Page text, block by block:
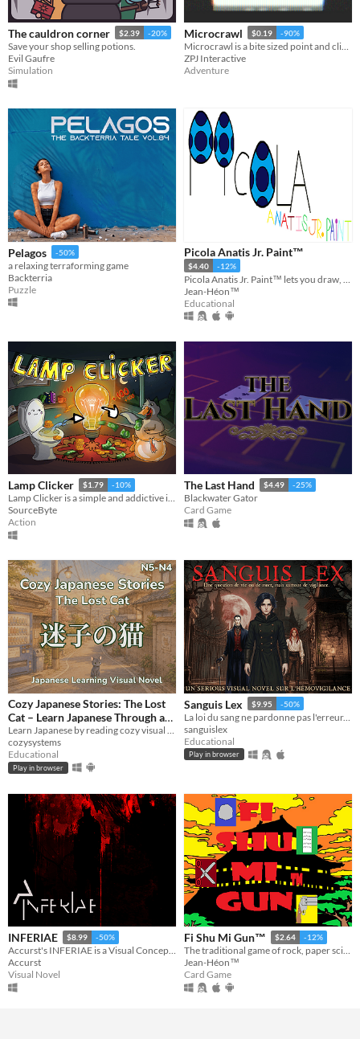
The cauldron corner $2.39 -20%
Save your shop selling potions.
Evil Gaufre
Simulation
Microcrawl $0.19 -90%
ZPJ Interactive
Adventure
Pelagos -50%
a relaxing terraforming game
Backterria
Puzzle
Picola Anatis Jr. Paint™
$4.40 -12%
Jean-Héon™
Educational
Lamp Clicker $1.79 -10%
Lamp Clicker is a simple and addictive incremental / idle clicker
SourceByte
Action
The Last Hand $4.49 -25%
Blackwater Gator
Card Game
Cozy Japanese Stories: The Lost
Cat – Learn Japanese Through a
Visual Novel
$0.90 -40%
Learn Japanese by reading cozy visual novel with dictionary support
cozysystems
Educational
Play in browser
Sanguis Lex $9.95 -50%
La loi du sang ne pardonne pas l'erreur. Un visual novel gothique sur l'hémovigilance.
sanguislex
Educational
Play in browser
INFERIAE $8.99 -50%
Accurst's INFERIAE is a Visual Concept Album (the first of its kind)
Accurst
Visual Novel
Fi Shu Mi Gun™ $2.64 -12%
The traditional game of rock, paper scissors but this time with a new element which is the guns.
Jean-Héon™
Card Game